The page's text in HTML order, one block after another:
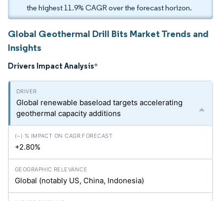
the highest 11.9% CAGR over the forecast horizon.
Global Geothermal Drill Bits Market Trends and
Insights
Drivers Impact Analysis*
Global renewable baseload targets accelerating
geothermal capacity additions
+2.80%
Global (notably US, China, Indonesia)